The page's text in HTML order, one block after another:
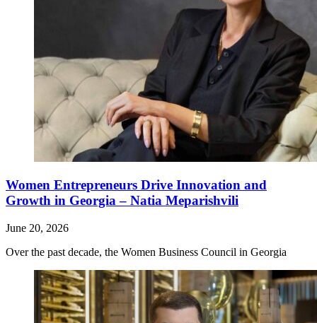
Women Entrepreneurs Drive Innovation and
Growth in Georgia – Natia Meparishvili
June 20, 2026
Over the past decade, the Women Business Council in Georgia